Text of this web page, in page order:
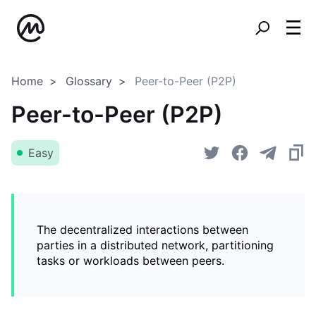
Home Glossary Peer-to-Peer (P2P)
Peer-to-Peer (P2P)
Easy
The decentralized interactions between
parties in a distributed network, partitioning
tasks or workloads between peers.